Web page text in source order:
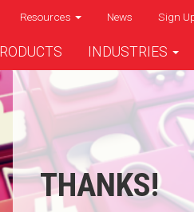
Resources News Sign
INDUSTRIES
THANKS!